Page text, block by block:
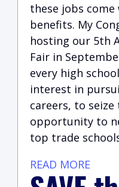
these jobs
benefits. My
hosting our 5th
Fair in
every high
interest in
careers, to
opportunity to
top trade
READ MORE